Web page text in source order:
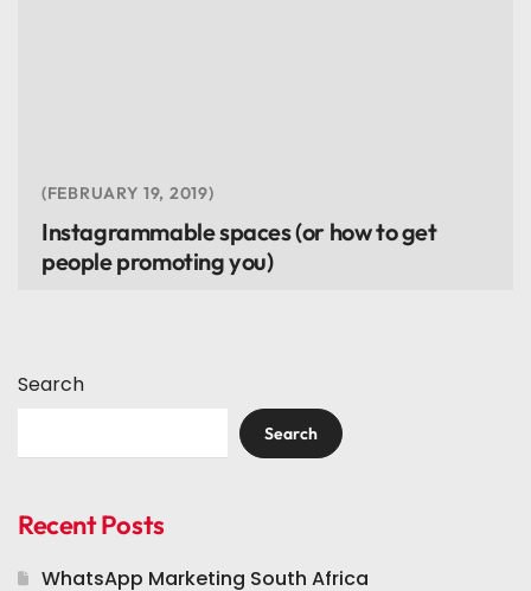
FEBRUARY 19, 2019
Instagrammable spaces (or how to get
people promoting you)
Search
Search
Recent Posts
WhatsApp Marketing South Africa